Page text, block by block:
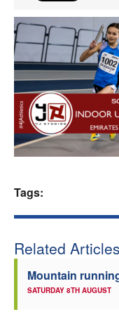
Tags:
Related Articles
Mountain
SATURDAY 8TH AUGUST